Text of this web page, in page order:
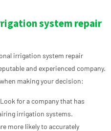
system repair
irrigation system repair
and experienced company.
making your decision:
for a company that has
irrigation systems.
more likely to accurately